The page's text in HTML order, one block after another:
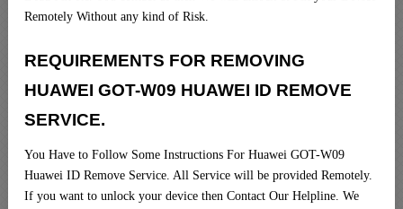
Remotely Without any kind of Risk.
REQUIREMENTS FOR REMOVING
HUAWEI GOT-W09 HUAWEI ID REMOVE
SERVICE.
You Have to Follow Some Instructions For Huawei GOT-W09
Huawei ID Remove Service. All Service will be provided Remotely.
If you want to unlock your device then Contact Our Helpline. We